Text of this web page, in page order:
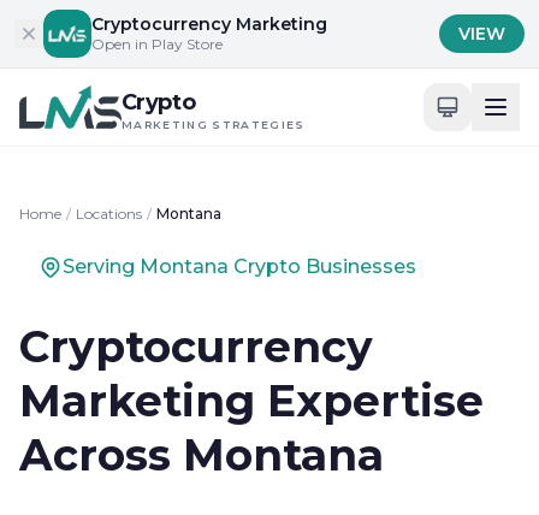
Skip to contentCryptocurrency Marketing
Open in Play Store VIEW
Crypto
MARKETING STRATEGIES
Home / Locations / Montana
Serving Montana Crypto Businesses
Cryptocurrency
Marketing Expertise
Across Montana